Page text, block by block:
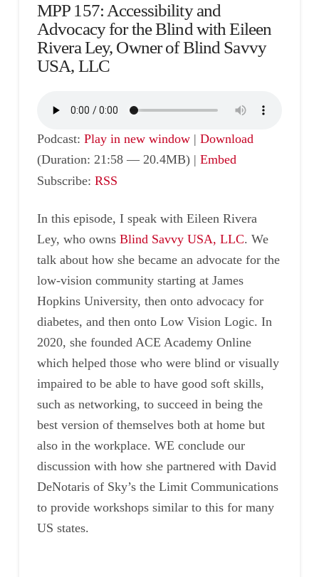
MPP 157: Accessibility and
Advocacy for the Blind with Eileen
Rivera Ley, Owner of Blind Savvy
USA, LLC
Podcast: Play in new window| Download
(Duration: 21:58 — 20.4MB) | Embed
Subscribe: RSS
In this episode, I speak with Eileen Rivera
Ley, who owns Blind Savvy USA, LLC. We
talk about how she became an advocate for the
low-vision community starting at James
Hopkins University, then onto advocacy for
diabetes, and then onto Low Vision Logic. In
2020, she founded ACE Academy Online
which helped those who were blind or visually
impaired to be able to have good soft skills,
such as networking, to succeed in being the
best version of themselves both at home but
also in the workplace. WE conclude our
discussion with how she partnered with David
DeNotaris of Sky’s the Limit Communications
to provide workshops similar to this for many
US states.